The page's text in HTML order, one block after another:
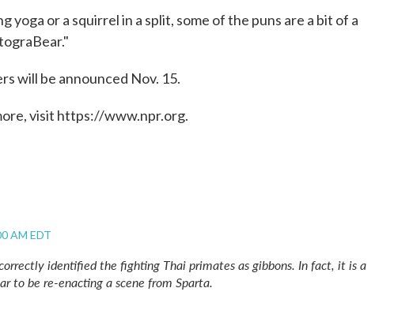
yoga or a squirrel in a split, some of the puns are a bit of a
will be announced Nov. 15.
visit https://www.npr.org.
AM EDT
identified the fighting Thai primates as gibbons. In fact, it is a
to be re-enacting a scene from Sparta.